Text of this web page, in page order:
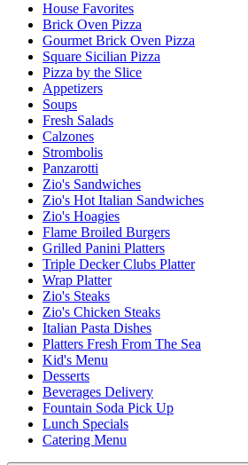
House Favorites
Brick Oven Pizza
Gourmet Brick Oven Pizza
Square Sicilian Pizza
Pizza by the Slice
Appetizers
Soups
Fresh Salads
Calzones
Strombolis
Panzarotti
Zio's Sandwiches
Zio's Hot Italian Sandwiches
Zio's Hoagies
Flame Broiled Burgers
Grilled Panini Platters
Triple Decker Clubs Platter
Wrap Platter
Zio's Steaks
Zio's Chicken Steaks
Italian Pasta Dishes
Platters Fresh From The Sea
Kid's Menu
Desserts
Beverages Delivery
Fountain Soda Pick Up
Lunch Specials
Catering Menu